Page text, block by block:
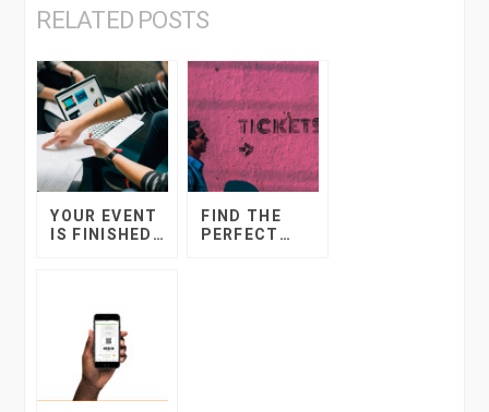
RELATED POSTS
YOUR EVENT
IS FINISHED…
FIND THE
PERFECT